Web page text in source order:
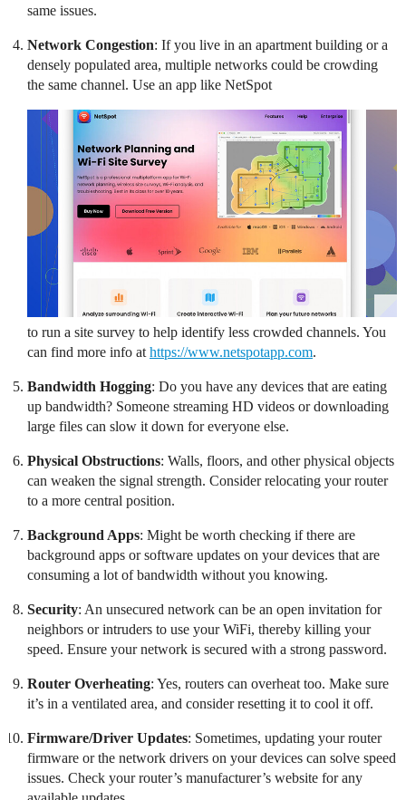
same issues.
Network Congestion: If you live in an apartment building or a
densely populated area, multiple networks could be crowding
the same channel. Use an app like NetSpot
to run a site survey to help identify less crowded channels. You
can find more info athttps://www.netspotapp.com.
Bandwidth Hogging: Do you have any devices that are eating
up bandwidth? Someone streaming HD videos or downloading
large files can slow it down for everyone else.
Physical Obstructions: Walls, floors, and other physical objects
can weaken the signal strength. Consider relocating your router
to a more central position.
Background Apps: Might be worth checking if there are
background apps or software updates on your devices that are
consuming a lot of bandwidth without you knowing.
Security: An unsecured network can be an open invitation for
neighbors or intruders to use your WiFi, thereby killing your
speed. Ensure your network is secured with a strong password.
Router Overheating: Yes, routers can overheat too. Make sure
it’s in a ventilated area, and consider resetting it to cool it off.
Firmware/Driver Updates: Sometimes, updating your router
firmware or the network drivers on your devices can solve speed
issues. Check your router’s manufacturer’s website for any